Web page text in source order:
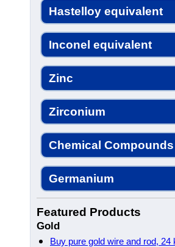
Hastelloy equivalent
Inconel equivalent
Zinc
Zirconium
Chemical Compounds
Germanium
Featured Products
Gold
Buy pure gold wire and rod, 24